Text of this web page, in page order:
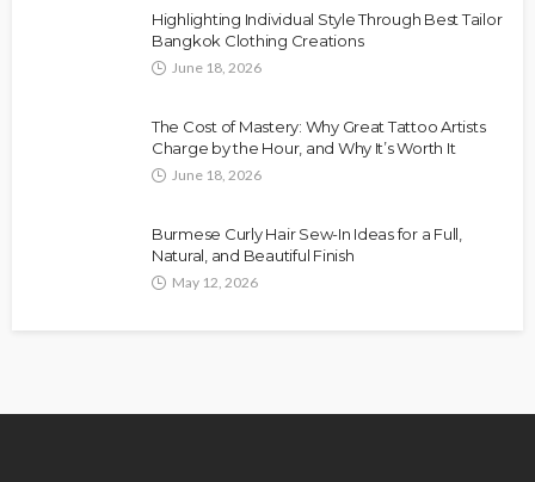
Highlighting Individual Style Through Best Tailor
Bangkok Clothing Creations
June 18, 2026
The Cost of Mastery: Why Great Tattoo Artists
Charge by the Hour, and Why It’s Worth It
June 18, 2026
Burmese Curly Hair Sew-In Ideas for a Full,
Natural, and Beautiful Finish
May 12, 2026